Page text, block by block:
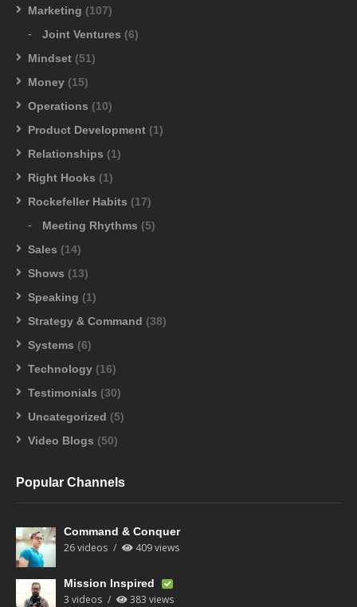
Marketing (107)
Joint Ventures (6)
Mindset (51)
Money (15)
Operations (10)
Product Development (1)
Relationships (1)
Right Hooks (1)
Rockefeller Habits (17)
Meeting Rhythms (5)
Sales (14)
Shows (13)
Speaking (1)
Strategy & Command (38)
Systems (6)
Technology (16)
Testimonials (30)
Uncategorized (5)
Video Blogs (50)
Popular Channels
Command & Conquer
26 videos 409 views
Mission Inspired
3 videos 383 views